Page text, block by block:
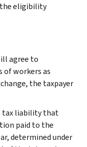
the eligibility
agree to
of workers as
the taxpayer
tax liability that
paid to the
determined under